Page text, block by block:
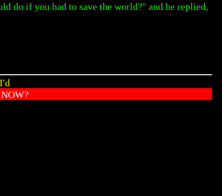
do if you had to save the world?" and he replied,